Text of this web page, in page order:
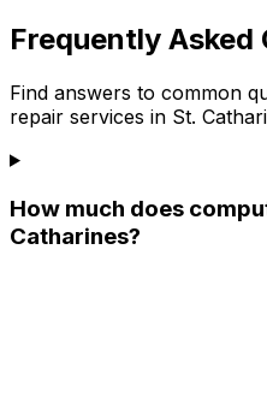
Frequently Asked
Find answers to common
repair services in St.
How much does
Catharines?